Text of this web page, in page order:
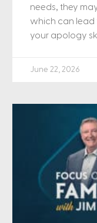
needs, they
which can lead
your apology
June 22, 2026